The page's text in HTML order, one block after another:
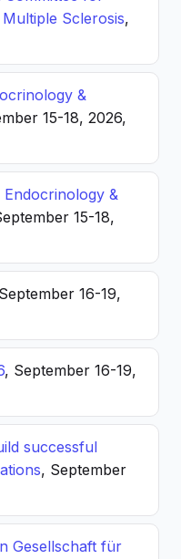
Sclerosis,
&
15-18, 2026,
&
15-18,
16-19,
, September 16-19,
successful
, September
Gesellschaft für